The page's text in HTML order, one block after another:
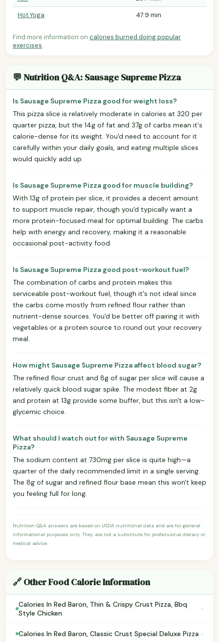
Hot Yoga
47.9 min
Find more information on calories burned doing popular
exercises.
💬 Nutrition Q&A: Sausage Supreme Pizza
Is Sausage Supreme Pizza good for weight loss?
This pizza slice is relatively moderate in calories at 320 per
quarter pizza, but the 14g of fat and 37g of carbs mean it's
calorie-dense for its weight. You'd need to account for it
carefully within your daily goals, and eating multiple slices
would quickly add up.
Is Sausage Supreme Pizza good for muscle building?
With 13g of protein per slice, it provides a decent amount
to support muscle repair, though you'd typically want a
more protein-focused meal for optimal building. The carbs
help with energy and recovery, making it a reasonable
occasional post-activity food.
Is Sausage Supreme Pizza good post-workout fuel?
The combination of carbs and protein makes this
serviceable post-workout fuel, though it's not ideal since
the carbs come mostly from refined flour rather than
nutrient-dense sources. You'd be better off pairing it with
vegetables or a protein source to round out your recovery
meal.
How might Sausage Supreme Pizza affect blood sugar?
The refined flour crust and 8g of sugar per slice will cause a
relatively quick blood sugar spike. The modest fiber at 2g
and protein at 13g provide some buffer, but this isn't a low-
glycemic choice.
What should I watch out for with Sausage Supreme
Pizza?
The sodium content at 730mg per slice is quite high—a
quarter of the daily recommended limit in a single serving.
The 8g of sugar and refined flour base mean this won't keep
you feeling full for long.
Nutrition Q&A answers are based on USDA nutritional data and are for general
informational purposes only. They are not a substitute for professional dietary or
medical advice.
🔗 Other Food Calorie Information
Calories In Red Baron, Thin & Crispy Crust Pizza, Bbq
Style Chicken
›
Calories In Red Baron, Classic Crust Special Deluxe Pizza ›